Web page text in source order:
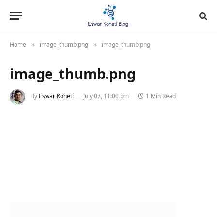
Home » image_thumb.png » image_thumb.png
image_thumb.png
By Eswar Koneti July 07, 11:00 pm 1 Min Read